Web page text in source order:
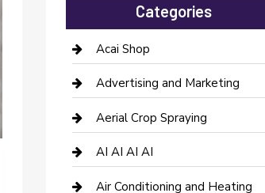
Categories
Acai Shop
Advertising and Marketing
Aerial Crop Spraying
AI AI AI AI
Air Conditioning and Heating